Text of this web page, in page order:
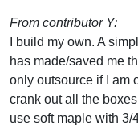
From contributor Y:
I build my own. A
has made/saved me
only outsource if I am
crank out all the
use soft maple with